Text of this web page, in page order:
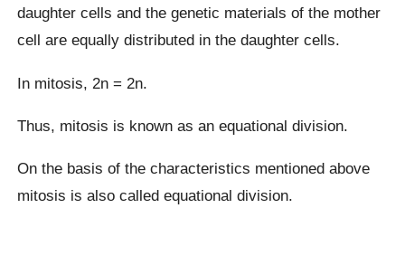
daughter cells and the genetic materials of the mother
cell are equally distributed in the daughter cells.
In mitosis, 2n = 2n.
Thus, mitosis is known as an equational division.
On the basis of the characteristics mentioned above
mitosis is also called equational division.